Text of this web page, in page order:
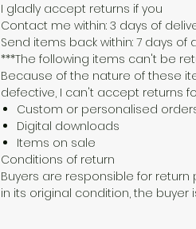
I gladly accept returns if you
Contact me within: 3 days of
Send items back within: 7 days of
***The following items can't be
Because of the nature of these
defective, I can't accept returns
Custom or personalised
Digital downloads
Items on sale
Conditions of return
Buyers are responsible for
in its original condition, the buyer